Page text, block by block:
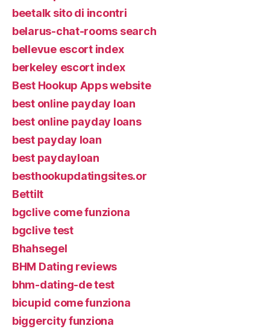
beetalk sito di incontri
belarus-chat-rooms search
bellevue escort index
berkeley escort index
Best Hookup Apps website
best online payday loan
best online payday loans
best payday loan
best paydayloan
besthookupdatingsites.or
Bettilt
bgclive come funziona
bgclive test
Bhahsegel
BHM Dating reviews
bhm-dating-de test
bicupid come funziona
biggercity funziona